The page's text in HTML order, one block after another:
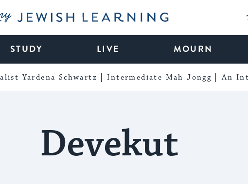
Jewish Learning
STUDY LIVE MOURN
Yardena Schwartz Intermediate Mah Jongg An
Devekut